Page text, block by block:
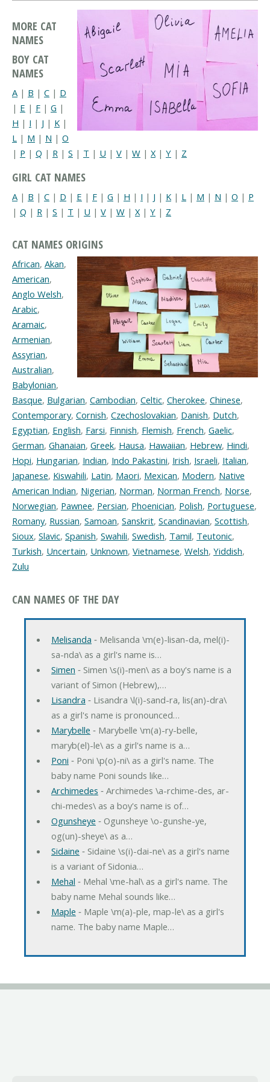
MORE CAT
NAMES
BOY CAT
NAMES
A | B | C | D
| E | F | G |
H | I | J | K |
L | M | N | O
| P | Q | R | S | T | U | V | W | X| Y | Z
GIRL CAT NAMES
A | B | C | D | E | F | G | H | I | J | K | L | M | N | O | P
| Q | R | S | T | U | V | W | X | Y | Z
CAT NAMES ORIGINS
African, Akan,
American,
Anglo Welsh,
Arabic,
Aramaic,
Armenian,
Assyrian,
Australian,
Babylonian,
Basque, Bulgarian, Cambodian, Celtic, Cherokee, Chinese,
Contemporary, Cornish, Czechoslovakian, Danish, Dutch,
Egyptian, English, Farsi, Finnish, Flemish, French, Gaelic,
German, Ghanaian, Greek, Hausa, Hawaiian, Hebrew, Hindi,
Hopi, Hungarian, Indian, Indo Pakastini, Irish, Israeli, Italian,
Japanese, Kiswahili, Latin, Maori, Mexican, Modern, Native
American Indian, Nigerian, Norman, Norman French, Norse,
Norwegian, Pawnee, Persian, Phoenician, Polish, Portuguese,
Romany, Russian, Samoan, Sanskrit, Scandinavian, Scottish,
Sioux, Slavic, Spanish, Swahili, Swedish, Tamil, Teutonic,
Turkish, Uncertain, Unknown, Vietnamese, Welsh, Yiddish,
Zulu
CAN NAMES OF THE DAY
Melisanda ‐ Melisanda \m(e)-lisan-da, mel(i)-
sa-nda\ as a girl's name is…
Simen ‐ Simen \s(i)-men\ as a boy's name is a
variant of Simon (Hebrew),…
Lisandra ‐ Lisandra \l(i)-sand-ra, lis(an)-dra\
as a girl's name is pronounced…
Marybelle ‐ Marybelle \m(a)-ry-belle,
maryb(el)-le\ as a girl's name is a…
Poni ‐ Poni \p(o)-ni\ as a girl's name. The
baby name Poni sounds like…
Archimedes ‐ Archimedes \a-rchime-des, ar-
chi-medes\ as a boy's name is of…
Ogunsheye ‐ Ogunsheye \o-gunshe-ye,
og(un)-sheye\ as a…
Sidaine ‐ Sidaine \s(i)-dai-ne\ as a girl's name
is a variant of Sidonia…
Mehal ‐ Mehal \me-hal\ as a girl's name. The
baby name Mehal sounds like…
Maple ‐ Maple \m(a)-ple, map-le\ as a girl's
name. The baby name Maple…